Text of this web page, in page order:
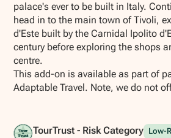
palace's ever to be built in Italy.
head in to the main town of Tivoli,
d'Este built by the Carnidal Ipolito
century before exploring the shops
centre.
This add-on is available as part of
Adaptable Travel. Note, we do not
TourTrust - Risk Category Low-